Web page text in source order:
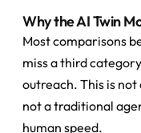
Why the AI Twin
Most comparisons
miss a third
outreach. This is
not a traditional
human speed.